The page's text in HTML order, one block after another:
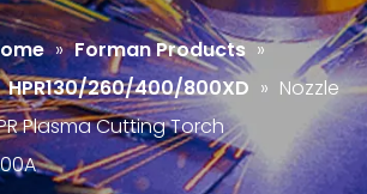
» Forman Products »
HPR130/260/400/800XD » Nozzle
Plasma Cutting Torch